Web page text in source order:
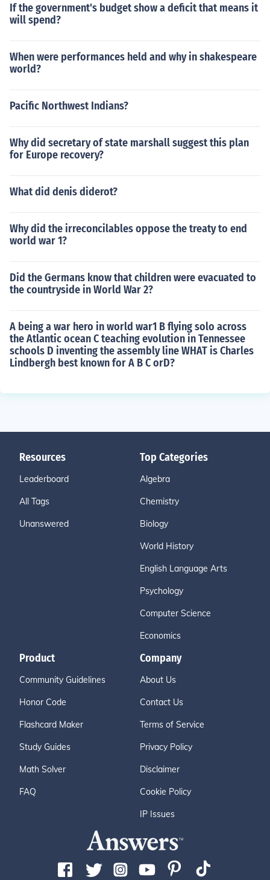
If the government's budget show a deficit that means it
will spend?
When were performances held and why in shakespeare
world?
Pacific Northwest Indians?
Why did secretary of state marshall suggest this plan
for Europe recovery?
What did denis diderot?
Why did the irreconcilables oppose the treaty to end
world war 1?
Did the Germans know that children were evacuated to
the countryside in World War 2?
A being a war hero in world war1 B flying solo across
the Atlantic ocean C teaching evolution in Tennessee
schools D inventing the assembly line WHAT is Charles
Lindbergh best known for A B C orD?
Resources
Leaderboard
All Tags
Unanswered
Top Categories
Algebra
Chemistry
Biology
World History
English Language Arts
Psychology
Computer Science
Economics
Product
Community Guidelines
Honor Code
Flashcard Maker
Study Guides
Math Solver
FAQ
Company
About Us
Contact Us
Terms of Service
Privacy Policy
Disclaimer
Cookie Policy
IP Issues